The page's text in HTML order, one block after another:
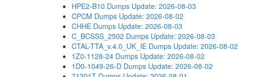
HPE2-B10 Dumps Update: 2026-08-03
CPCM Dumps Update: 2026-08-02
CHHE Dumps Update: 2026-08-03
C_BCSSS_2502 Dumps Update: 2026-08-03
CTAL-TTA_v.4.0_UK_IE Dumps Update: 2026-08-02
1Z0-1128-24 Dumps Update: 2026-08-02
1D0-1049-26-D Dumps Update: 2026-08-02